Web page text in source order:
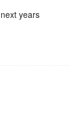
years